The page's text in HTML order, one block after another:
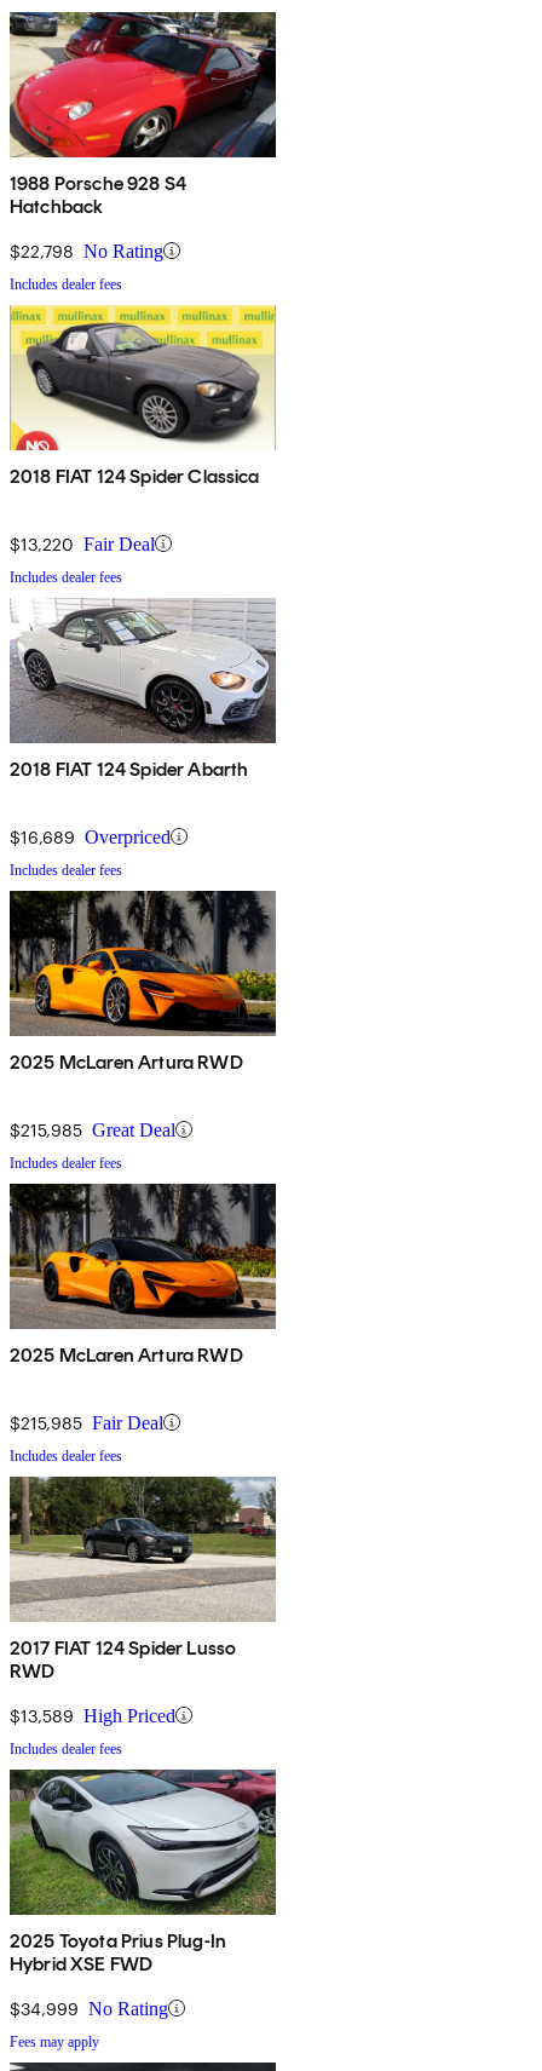
1988 Porsche 928 S4
Hatchback
$22,798 No Rating
Includes dealer fees
2018 FIAT 124 Spider Classica
$13,220 Fair Deal
Includes dealer fees
2018 FIAT 124 Spider Abarth
$16,689 Overpriced
Includes dealer fees
2025 McLaren Artura RWD
$215,985 Great Deal
Includes dealer fees
2025 McLaren Artura RWD
$215,985 Fair Deal
Includes dealer fees
2017 FIAT 124 Spider Lusso
RWD
$13,589 High Priced
Includes dealer fees
2025 Toyota Prius Plug-In
Hybrid XSE FWD
$34,999 No Rating
Fees may apply